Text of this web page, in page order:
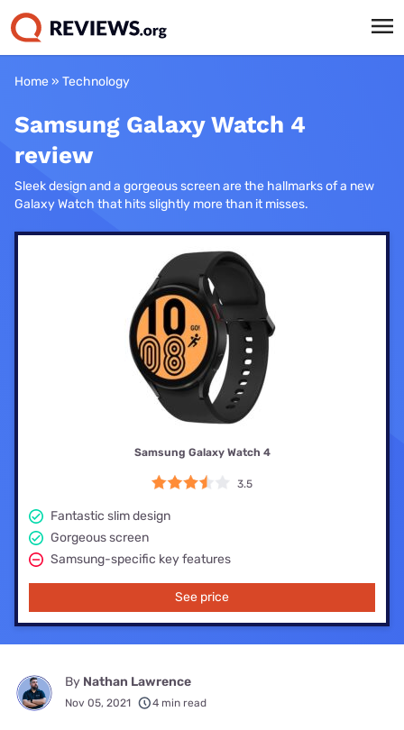
Home » Technology
Samsung Galaxy Watch 4
review
Sleek design and a gorgeous screen are the hallmarks of a new
Galaxy Watch that hits slightly more than it misses.
Samsung Galaxy Watch 4
3.5
Fantastic slim design
Gorgeous screen
Samsung-specific key features
See price
By Nathan Lawrence
Nov 05, 2021 4 min read